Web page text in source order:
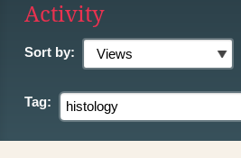
Activity
Sort by:
Tag: